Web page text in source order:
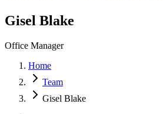
Gisel Blake
Office Manager
Home
Team
Gisel Blake